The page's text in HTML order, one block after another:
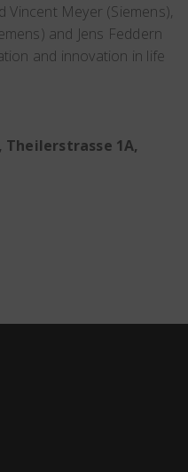
Vincent Meyer (Siemens),
and Jens Feddern
and innovation in life
Theilerstrasse 1A,